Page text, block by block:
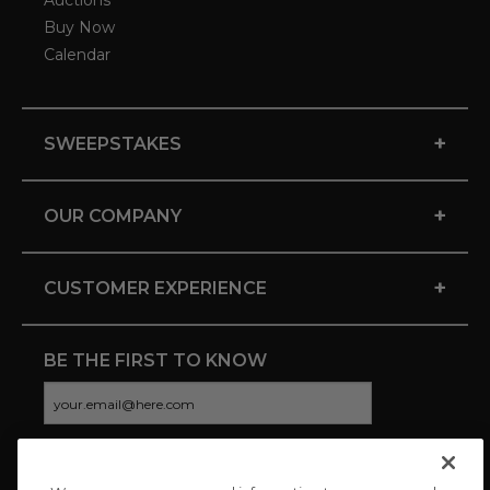
Buy Now
Calendar
SWEEPSTAKES +
OUR COMPANY +
CUSTOMER EXPERIENCE +
BE THE FIRST TO KNOW